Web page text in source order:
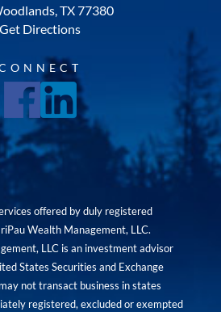
TX 77380
Get Directions
offered by duly registered
Wealth Management, LLC.
LLC is an investment advisor
States Securities and Exchange
not transact business in states
registered, excluded or exempted